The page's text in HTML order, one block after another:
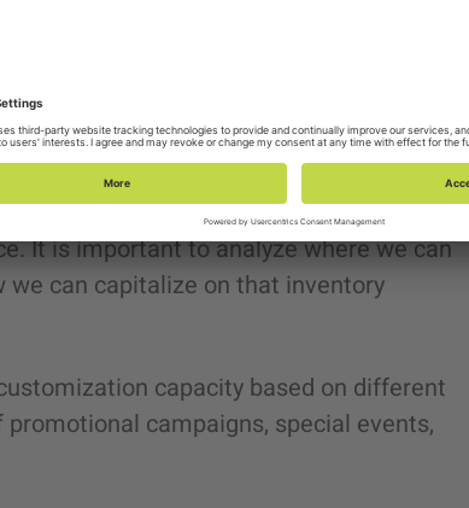
avoid appearing on inappropriate
to their brand. In short, how can they
in various programmatic
It is important to analyze where we can
can capitalize on that inventory
capacity based on different
campaigns, special events,